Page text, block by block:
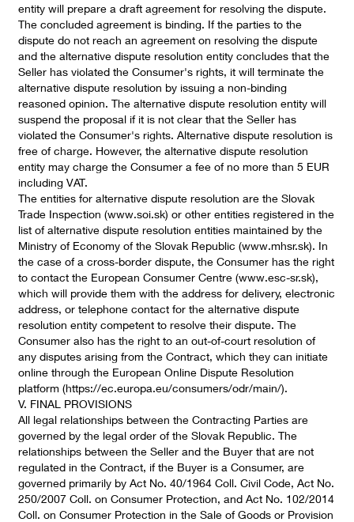
entity will prepare a draft agreement for resolving the dispute.
The concluded agreement is binding. If the parties to the
dispute do not reach an agreement on resolving the dispute
and the alternative dispute resolution entity concludes that the
Seller has violated the Consumer's rights, it will terminate the
alternative dispute resolution by issuing a non-binding
reasoned opinion. The alternative dispute resolution entity will
suspend the proposal if it is not clear that the Seller has
violated the Consumer's rights. Alternative dispute resolution is
free of charge. However, the alternative dispute resolution
entity may charge the Consumer a fee of no more than 5 EUR
including VAT.
The entities for alternative dispute resolution are the Slovak
Trade Inspection (www.soi.sk) or other entities registered in the
list of alternative dispute resolution entities maintained by the
Ministry of Economy of the Slovak Republic (www.mhsr.sk). In
the case of a cross-border dispute, the Consumer has the right
to contact the European Consumer Centre (www.esc-sr.sk),
which will provide them with the address for delivery, electronic
address, or telephone contact for the alternative dispute
resolution entity competent to resolve their dispute. The
Consumer also has the right to an out-of-court resolution of
any disputes arising from the Contract, which they can initiate
online through the European Online Dispute Resolution
platform (https://ec.europa.eu/consumers/odr/main/).
V. FINAL PROVISIONS
All legal relationships between the Contracting Parties are
governed by the legal order of the Slovak Republic. The
relationships between the Seller and the Buyer that are not
regulated in the Contract, if the Buyer is a Consumer, are
governed primarily by Act No. 40/1964 Coll. Civil Code, Act No.
250/2007 Coll. on Consumer Protection, and Act No. 102/2014
Coll. on Consumer Protection in the Sale of Goods or Provision